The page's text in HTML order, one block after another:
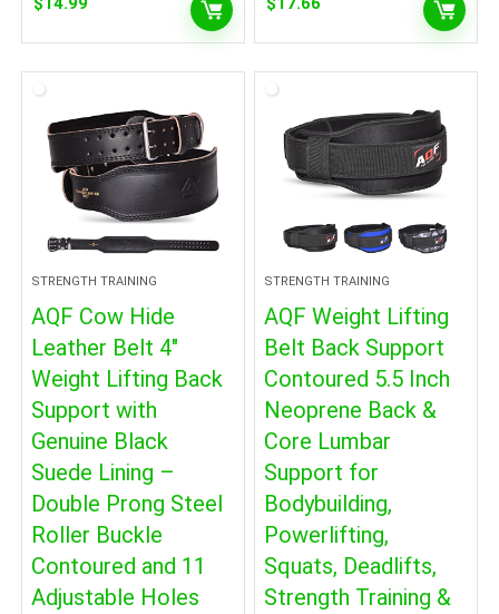
STRENGTH TRAINING
AQF Cow Hide
Leather Belt 4″
Weight Lifting Back
Support with
Genuine Black
Suede Lining –
Double Prong Steel
Roller Buckle
Contoured and 11
Adjustable Holes
STRENGTH TRAINING
AQF Weight Lifting
Belt Back Support
Contoured 5.5 Inch
Neoprene Back &
Core Lumbar
Support for
Bodybuilding,
Powerlifting,
Squats, Deadlifts,
Strength Training &